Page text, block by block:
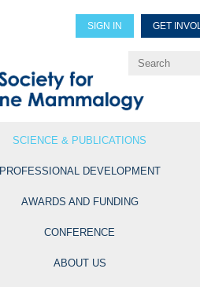
SIGN IN GET
Explore Professional
SCIENCE & PUBLICATIONS
PROFESSIONAL DEVELOPMENT
AWARDS AND FUNDING
CONFERENCE
ABOUT US